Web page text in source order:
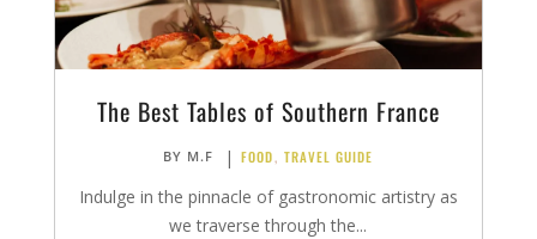
The Best Tables of Southern France
BY M.F | FOOD, TRAVEL GUIDE
Indulge in the pinnacle of gastronomic artistry as
we traverse through the...